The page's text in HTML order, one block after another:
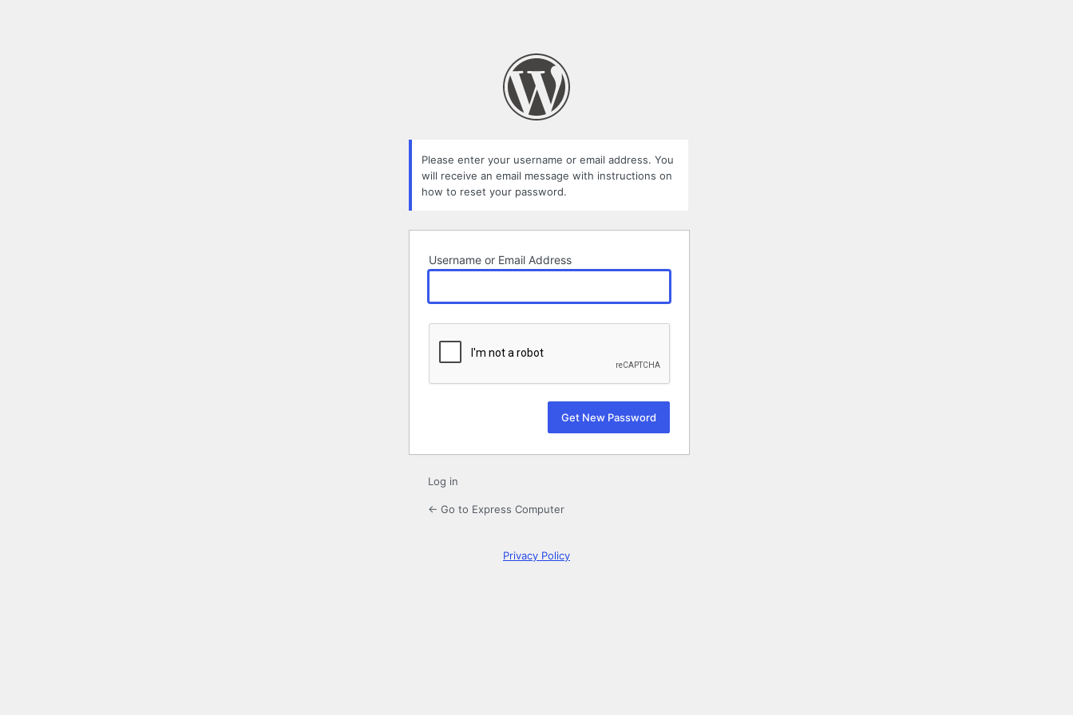
Please enter your username or email address. You
will receive an email message with instructions on
how to reset your password.
Username or Email Address
Log in
← Go to Express Computer
Privacy Policy